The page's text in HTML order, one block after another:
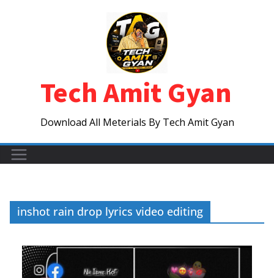
Tech Amit Gyan
Download All Meterials By Tech Amit Gyan
inshot rain drop lyrics video editing